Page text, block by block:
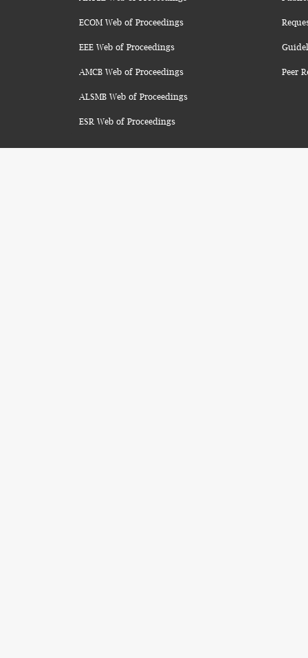
ECOM Web of Proceedings
EEE Web of Proceedings
AMCB Web of Proceedings
ALSMB Web of Proceedings
ESR Web of Proceedings
Peer